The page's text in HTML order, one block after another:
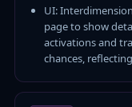
UI:
page to show
activations and
chances,